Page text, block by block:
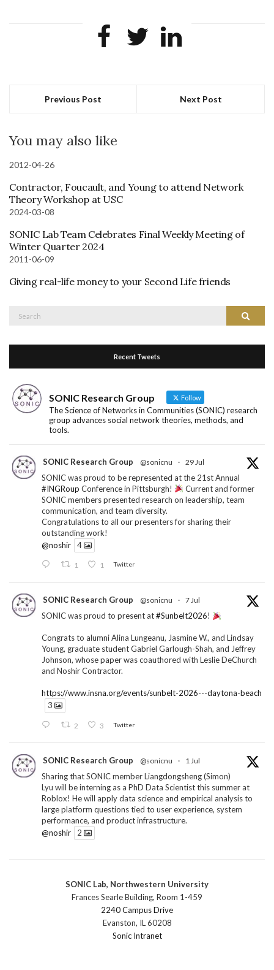
Previous Post Next Post
You may also like
2012-04-26
Contractor, Foucault, and Young to attend Network
Theory Workshop at USC
2024-03-08
SONIC Lab Team Celebrates Final Weekly Meeting of
Winter Quarter 2024
2011-06-09
Giving real-life money to your Second Life friends
Search
Recent Tweets
SONIC Research Group Follow
The Science of Networks in Communities (SONIC) research
group advances social network theories, methods, and
tools.
SONIC Research Group @sonicnu · 29 Jul
SONIC was proud to be represented at the 21st Annual
#INGRoup Conference in Pittsburgh!
Current and former
SONIC members presented research on leadership, team
communication, and team diversity.
Congratulations to all our presenters for sharing their
outstanding work!
@noshir
4
1 1 Twitter
SONIC Research Group @sonicnu · 7 Jul
SONIC was proud to present at#Sunbelt2026!
Congrats to alumni Alina Lungeanu, Jasmine W., and Lindsay
Young, graduate student Gabriel Garlough-Shah, and Jeffrey
Johnson, whose paper was coauthored with Leslie DeChurch
and Noshir Contractor.
https://www.insna.org/events/sunbelt-2026---daytona-beach
3
2 3 Twitter
SONIC Research Group @sonicnu · 1 Jul
Sharing that SONIC member Liangdongsheng (Simon)
Lyu will be interning as a PhD Data Scientist this summer at
Roblox! He will apply data science and empirical analysis to
large platform questions tied to user experience, system
performance, and product infrastructure.
@noshir
2
SONIC Research Group @sonicnu · 30 Jun
The 2026 Lambert ANN SONIC NICO Workshop
wrapped last month. 3 days. ~40 researchers. One big
question: how do we reimagine human-centered computing
research in the age of AI?
SONIC Lab, Northwestern University
Frances Searle Building, Room 1-459
2240 Campus Drive
Evanston, IL 60208
Sonic Intranet